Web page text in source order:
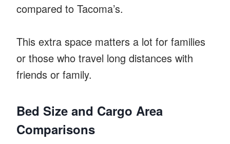
compared to Tacoma’s.
This extra space matters a lot for families
or those who travel long distances with
friends or family.
Bed Size and Cargo Area
Comparisons